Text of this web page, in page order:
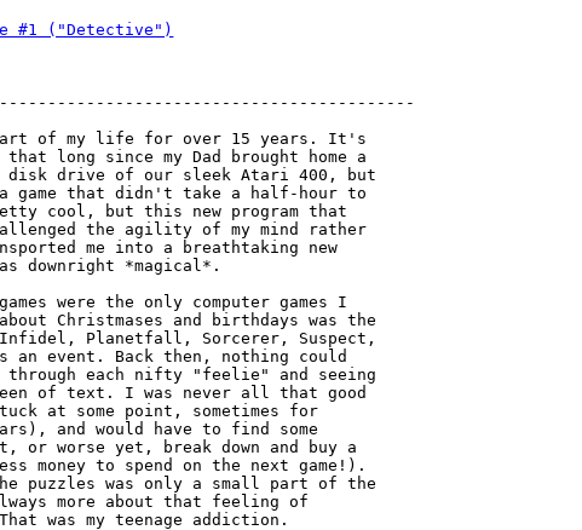
#1 ("Detective")
of my life for over 15 years. It's
long since my Dad brought home a
disk drive of our sleek Atari 400, but
that didn't take a half-hour to
cool, but this new program that
the agility of my mind rather
me into a breathtaking new
downright *magical*.
were the only computer games I
Christmases and birthdays was the
Infidel, Planetfall, Sorcerer, Suspect,
an event. Back then, nothing could
each nifty "feelie" and seeing
of text. I was never all that good
at some point, sometimes for
and would have to find some
worse yet, break down and buy a
money to spend on the next game!).
puzzles was only a small part of the
more about that feeling of
was my teenage addiction.